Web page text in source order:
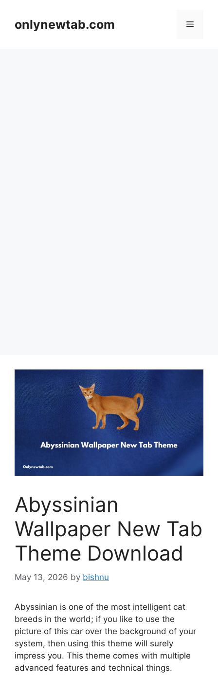
contentonlynewtab.com Menu
Abyssinian
Wallpaper New Tab
Theme Download
May 13, 2026 by bishnu
Abyssinian is one of the most intelligent cat
breeds in the world; if you like to use the
picture of this car over the background of your
system, then using this theme will surely
impress you. This theme comes with multiple
advanced features and technical things.